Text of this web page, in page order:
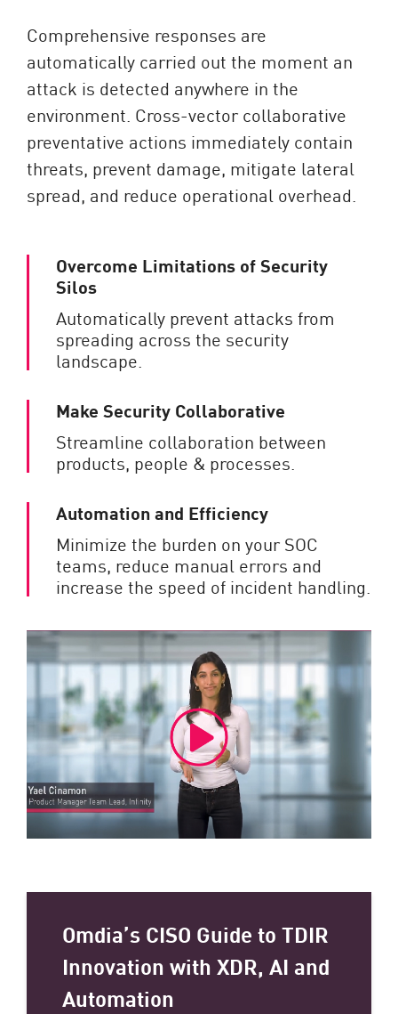
Comprehensive responses are
automatically carried out the moment an
attack is detected anywhere in the
environment. Cross-vector collaborative
preventative actions immediately contain
threats, prevent damage, mitigate lateral
spread, and reduce operational overhead.
Overcome Limitations of Security
Silos
Automatically prevent attacks from
spreading across the security
landscape.
Make Security Collaborative
Streamline collaboration between
products, people & processes.
Automation and Efficiency
Minimize the burden on your SOC
teams, reduce manual errors and
increase the speed of incident handling.
Omdia’s CISO Guide to TDIR
Innovation with XDR, AI and
Automation